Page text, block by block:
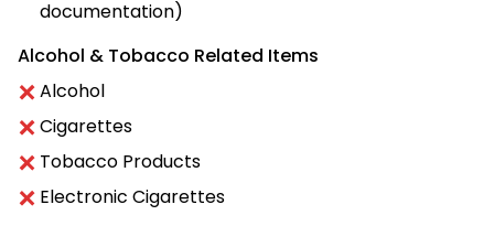
documentation)
Alcohol & Tobacco Related Items
Alcohol
Cigarettes
Tobacco Products
Electronic Cigarettes